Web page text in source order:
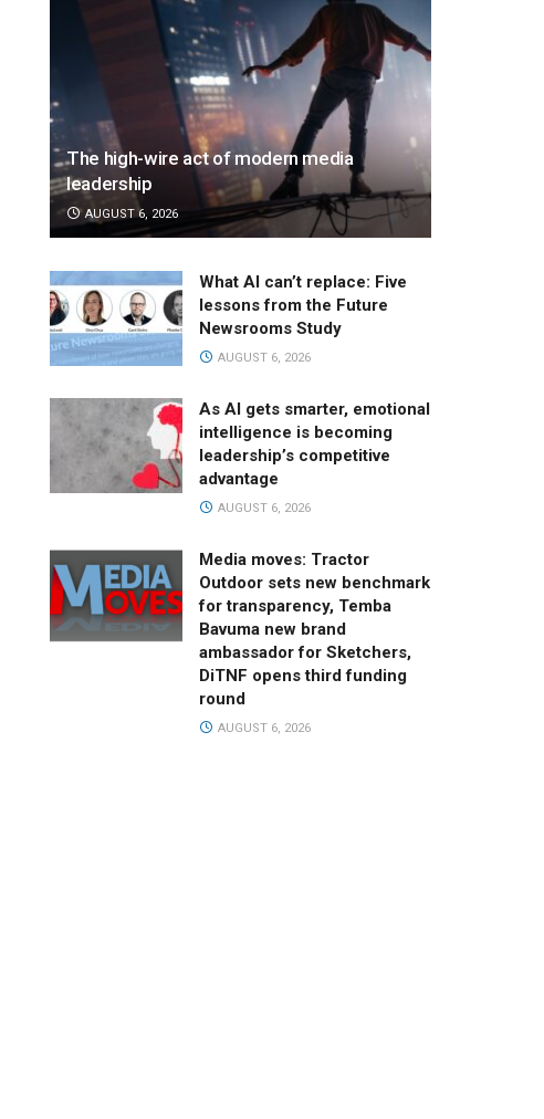
The high-wire act of modern media
leadership
AUGUST 6, 2026
What AI can’t replace: Five
lessons from the Future
Newsrooms Study
AUGUST 6, 2026
As AI gets smarter, emotional
intelligence is becoming
leadership’s competitive
advantage
AUGUST 6, 2026
Media moves: Tractor
Outdoor sets new benchmark
for transparency, Temba
Bavuma new brand
ambassador for Sketchers,
DiTNF opens third funding
round
AUGUST 6, 2026